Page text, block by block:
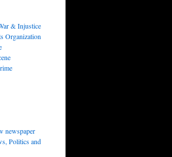
& Injustice
Organization
newspaper
Politics and